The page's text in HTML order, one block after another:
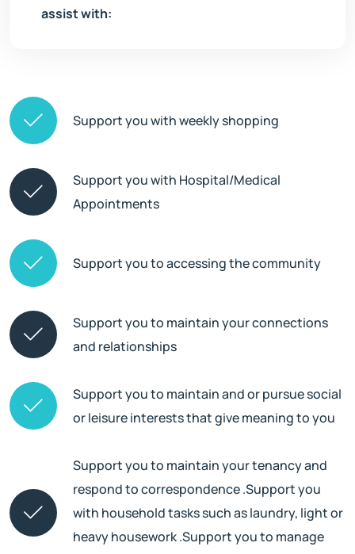
assist with:
Support you with weekly shopping
Support you with Hospital/Medical
Appointments
Support you to accessing the community
Support you to maintain your connections
and relationships
Support you to maintain and or pursue social
or leisure interests that give meaning to you
Support you to maintain your tenancy and
respond to correspondence .Support you
with household tasks such as laundry, light or
heavy housework .Support you to manage